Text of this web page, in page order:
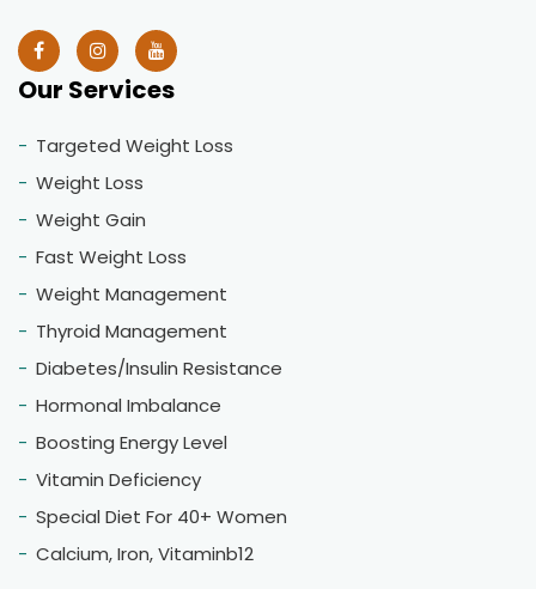
Our Services
Targeted Weight Loss
Weight Loss
Weight Gain
Fast Weight Loss
Weight Management
Thyroid Management
Diabetes/Insulin Resistance
Hormonal Imbalance
Boosting Energy Level
Vitamin Deficiency
Special Diet For 40+ Women
Calcium, Iron, Vitaminb12